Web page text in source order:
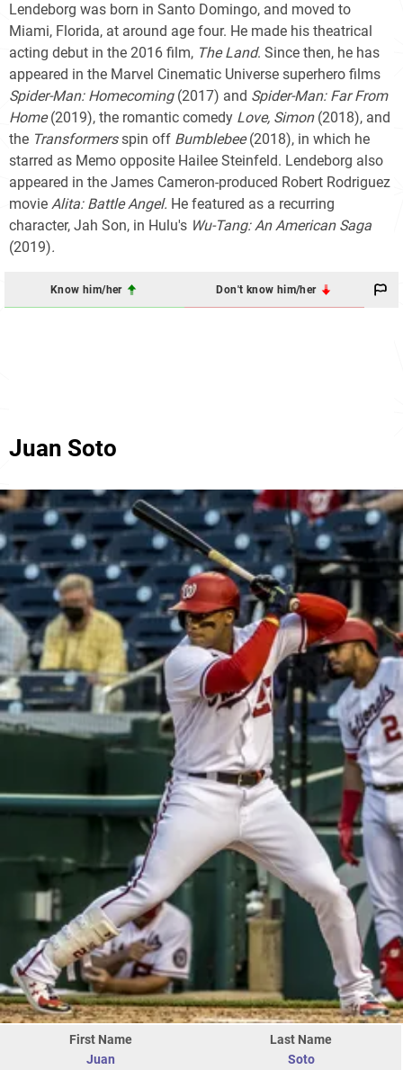
Lendeborg was born in Santo Domingo, and moved to
Miami, Florida, at around age four. He made his theatrical
acting debut in the 2016 film, The Land. Since then, he has
appeared in the Marvel Cinematic Universe superhero films
Spider-Man: Homecoming(2017) and Spider-Man: Far From
Home(2019), the romantic comedy Love, Simon(2018), and
the Transformersspin off Bumblebee(2018), in which he
starred as Memo opposite Hailee Steinfeld. Lendeborg also
appeared in the James Cameron-produced Robert Rodriguez
movie Alita: Battle Angel. He featured as a recurring
character, Jah Son, in Hulu's Wu-Tang: An American Saga
(2019).
Know him/her Don't know him/her
Juan Soto
First Name
Juan
Last Name
Soto